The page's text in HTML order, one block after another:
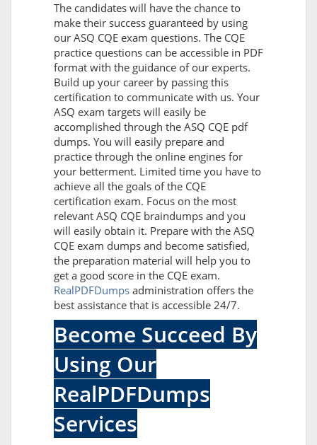
The candidates will have the chance to
make their success guaranteed by using
our ASQ CQE exam questions. The CQE
practice questions can be accessible in PDF
format with the guidance of our experts.
Build up your career by passing this
certification to communicate with us. Your
ASQ exam targets will easily be
accomplished through the ASQ CQE pdf
dumps. You will easily prepare and
practice through the online engines for
your betterment. Limited time you have to
achieve all the goals of the CQE
certification exam. Focus on the most
relevant ASQ CQE braindumps and you
will easily obtain it. Prepare with the ASQ
CQE exam dumps and become satisfied,
the preparation material will help you to
get a good score in the CQE exam.
RealPDFDumps administration offers the
best assistance that is accessible 24/7.
Become Succeed By
Using Our
RealPDFDumps
Services